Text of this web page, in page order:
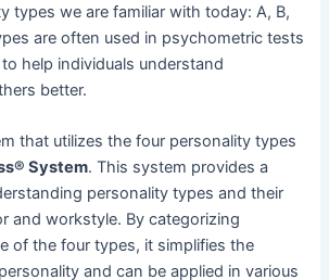
types we are familiar with today: A, B,
are often used in psychometric tests
help individuals understand
better.
that utilizes the four personality types
System. This system provides a
personality types and their
and workstyle. By categorizing
of the four types, it simplifies the
and can be applied in various